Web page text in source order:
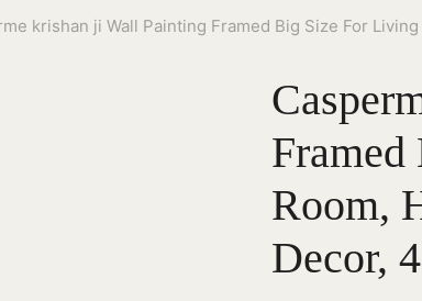
krishan ji Wall Painting Framed Big Size For
Room,
Decor,